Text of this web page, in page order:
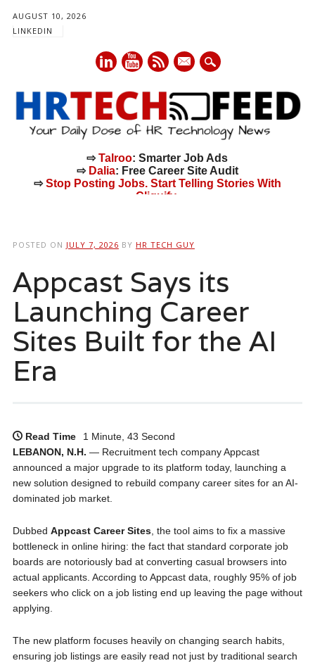
AUGUST 10, 2026
LINKEDIN
mail
⇨Talroo: Smarter Job Ads
⇨ Dalia: Free Career Site Audit
⇨Stop Posting Jobs. Start Telling Stories With
Cliquify.
POSTED ON JULY 7, 2026 BY HR TECH GUY
Appcast Says its
Launching Career
Sites Built for the AI
Era
Read Time
1 Minute, 43 Second
LEBANON, N.H. — Recruitment tech company Appcast
announced a major upgrade to its platform today, launching a
new solution designed to rebuild company career sites for an AI-
dominated job market.
Dubbed Appcast Career Sites, the tool aims to fix a massive
bottleneck in online hiring: the fact that standard corporate job
boards are notoriously bad at converting casual browsers into
actual applicants. According to Appcast data, roughly 95% of job
seekers who click on a job listing end up leaving the page without
applying.
The new platform focuses heavily on changing search habits,
ensuring job listings are easily read not just by traditional search